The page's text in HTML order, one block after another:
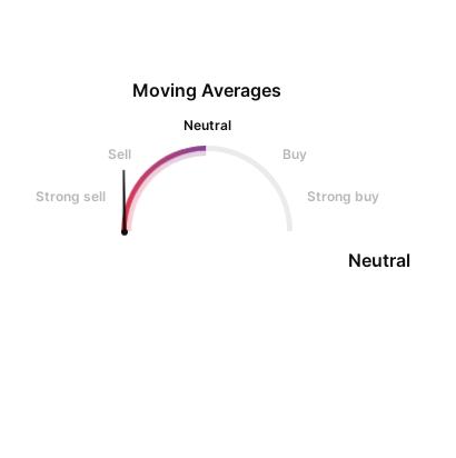
Moving Averages
Neutral
Sell
Buy
Strong sell Strong buy
Neutral